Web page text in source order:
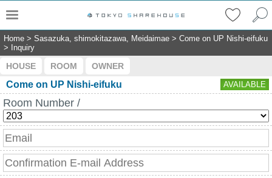
Home > Sasazuka, shimokitazawa, Meidaimae > Come on UP Nishi-eifuku
>
Inquiry
HOUSE ROOM OWNER
Come on UP Nishi-eifuku AVAILABLE
Room Number /